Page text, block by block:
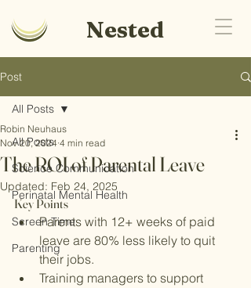
Nested
Post
All Posts
Science Communication
Perinatal Mental Health
Screen Time
Parenting
All Posts
The ROI of Parental Leave
Robin Neuhaus
Nov 20, 2024 4 min read
Updated: Feb 24, 2025
Key Points
Parents with 12+ weeks of paid
leave are 80% less likely to quit
their jobs.
Training managers to support